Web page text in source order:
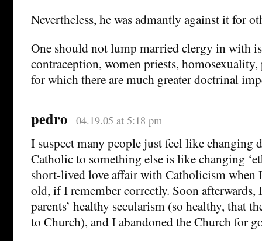
Nevertheless, he was admantly against it for
One should not lump married clergy in with
contraception, women priests,
for which there are much greater doctrinal
pedro 04.19.05 at 5:18 pm
I suspect many people just feel like changing
Catholic to something else is like changing
short-lived love affair with Catholicism when
old, if I remember correctly. Soon afterwards,
parents’ healthy secularism (so healthy, that
to Church), and I abandoned the Church for